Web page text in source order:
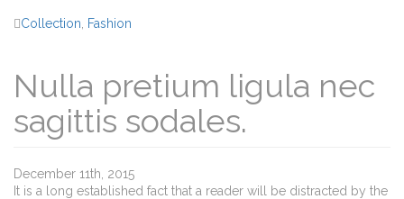
Collection Fashion
Nulla pretium ligula nec
sagittis sodales.
December 11th, 2015
It is a long established fact that a reader will be distracted by the